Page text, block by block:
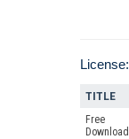
License:
TITLE
Free
Download